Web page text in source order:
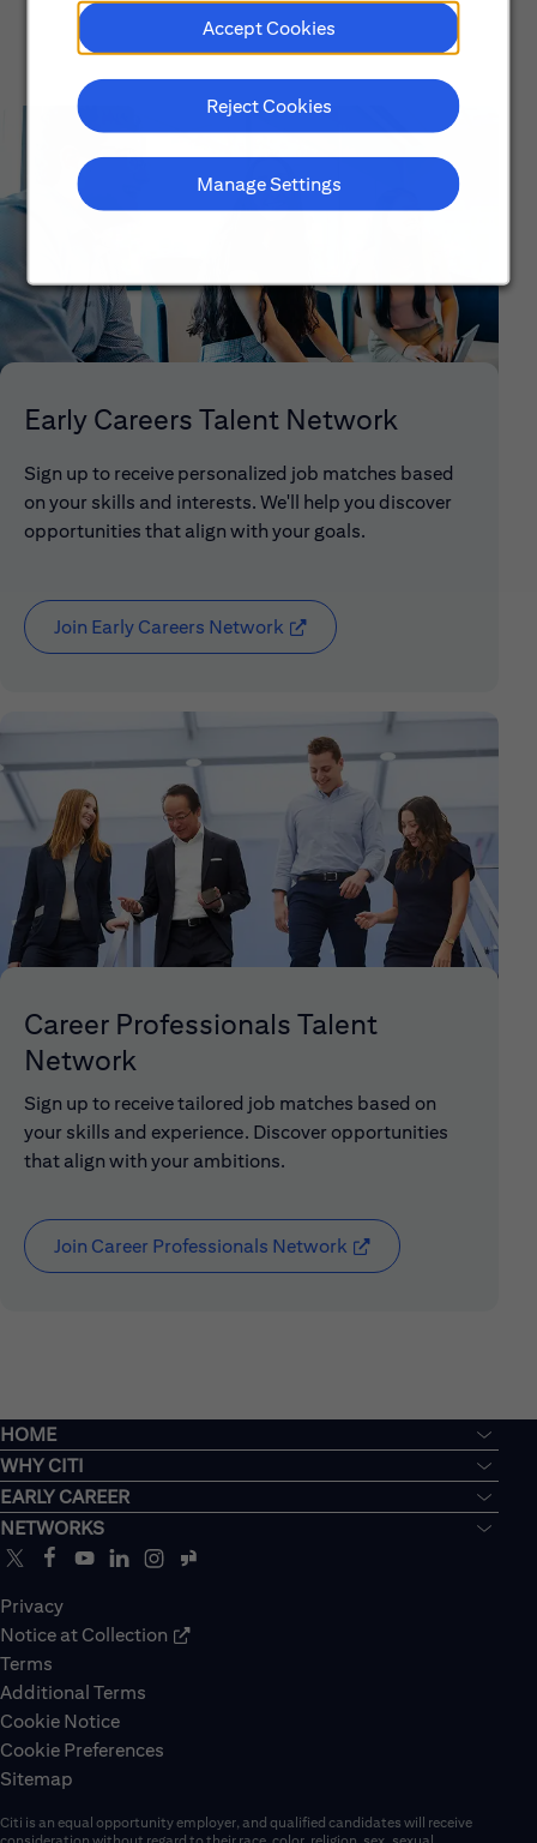
Accept Cookies
Reject Cookies
Manage Settings
Early Careers Talent Network
Sign up to receive personalized job matches based
on your skills and interests. We'll help you discover
opportunities that align with your goals.
Join Early Careers Network (opens in new window)
Career Professionals Talent
Network
Sign up to receive tailored job matches based on
your skills and experience. Discover opportunities
that align with your ambitions.
Join Career Professionals Network (opens in new
HOME
WHY CITI
EARLY CAREER
NETWORKS
Privacy
Notice at Collection
Terms
Additional Terms
Cookie Notice
Cookie Preferences
Sitemap
Citi is an equal opportunity employer, and qualified candidates will receive